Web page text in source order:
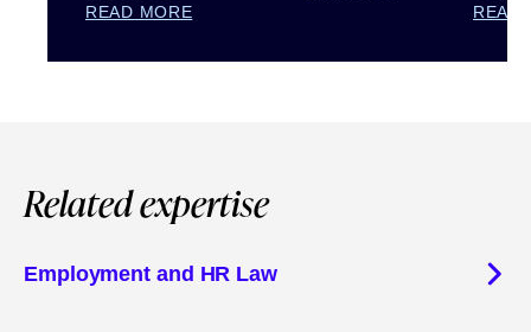
READ MORE READ
Related expertise
Employment and HR Law